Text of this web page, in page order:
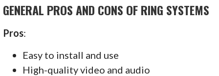
GENERAL PROS AND CONS OF RING SYSTEMS
Pros:
Easy to install and use
High-quality video and audio